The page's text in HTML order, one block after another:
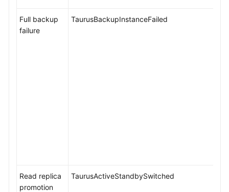
Full backup
failure
TaurusBackupInstanceFailed
Read replica
promotion
TaurusActiveStandbySwitched